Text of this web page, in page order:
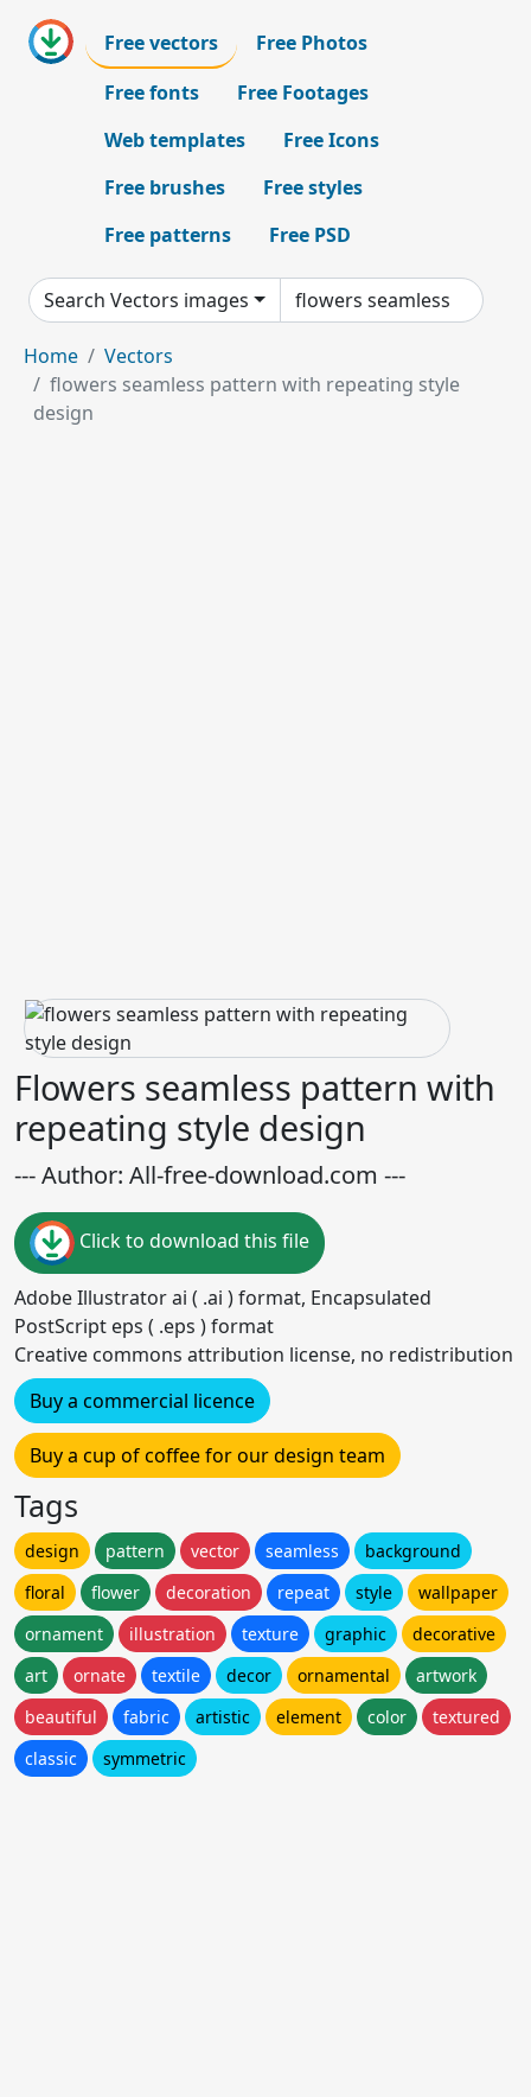
Free vectors
Free Photos
Free fonts
Free Footages
Web templates
Free Icons
Free brushes
Free styles
Free patterns
Free PSD
Search Vectors images
Home
Vectors
flowers seamless pattern with repeating style
design
Flowers seamless pattern with
repeating style design
--- Author: All-free-download.com ---
Click to download this file
Adobe Illustrator ai ( .ai ) format, Encapsulated
PostScript eps ( .eps ) format
Creative commons attribution license, no redistribution
Buy a commercial licence
Buy a cup of coffee for our design team
Tags
design pattern vector seamless
background
floral
flower decoration repeat style
wallpaper
ornament
illustration texture graphic
decorative
art
ornate textile decor ornamental
artwork
beautiful
fabric artistic element color
textured
classic
symmetric